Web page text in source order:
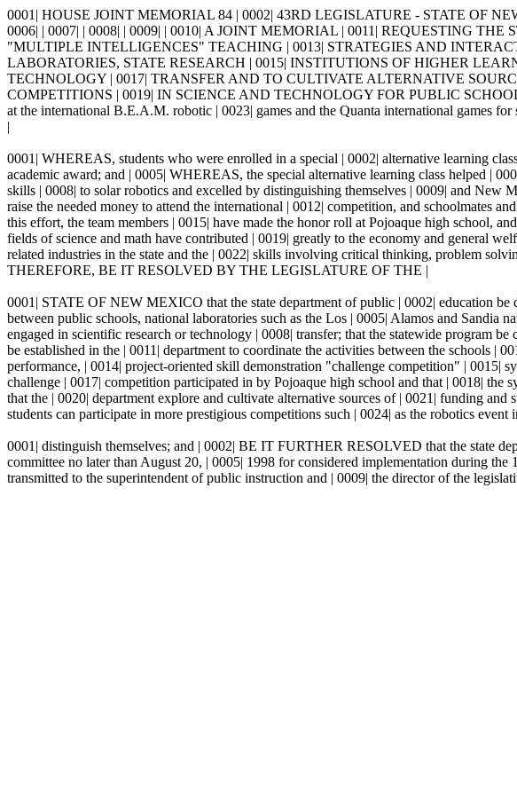
0001| HOUSE JOINT MEMORIAL 84 | 0002| 43RD LEGISLATURE - STATE OF
0006| | 0007| | 0008| | 0009| | 0010| A JOINT MEMORIAL | 0011| REQUESTING
"MULTIPLE INTELLIGENCES" TEACHING | 0013| STRATEGIES AND
LABORATORIES, STATE RESEARCH | 0015| INSTITUTIONS OF HIGHER
TECHNOLOGY | 0017| TRANSFER AND TO CULTIVATE ALTERNATIVE
COMPETITIONS | 0019| IN SCIENCE AND TECHNOLOGY FOR PUBLIC SCHOOL
at the international B.E.A.M. robotic | 0023| games and the Quanta international games
|
0001| WHEREAS, students who were enrolled in a special | 0002| alternative learning
academic award; and | 0005| WHEREAS, the special alternative learning class helped |
skills | 0008| to solar robotics and excelled by distinguishing themselves | 0009| and
raise the needed money to attend the international | 0012| competition, and schoolmates
this effort, the team members | 0015| have made the honor roll at Pojoaque high school,
fields of science and math have contributed | 0019| greatly to the economy and general
related industries in the state and the | 0022| skills involving critical thinking, problem
THEREFORE, BE IT RESOLVED BY THE LEGISLATURE OF THE |
0001| STATE OF NEW MEXICO that the state department of public | 0002| education
between public schools, national laboratories such as the Los | 0005| Alamos and
engaged in scientific research or technology | 0008| transfer; that the statewide program
be established in the | 0011| department to coordinate the activities between the schools |
performance, | 0014| project-oriented skill demonstration "challenge competition" | 0015|
challenge | 0017| competition participated in by Pojoaque high school and that | 0018|
that the | 0020| department explore and cultivate alternative sources of | 0021| funding
students can participate in more prestigious competitions such | 0024| as the robotics
0001| distinguish themselves; and | 0002| BE IT FURTHER RESOLVED that the state
committee no later than August 20, | 0005| 1998 for considered implementation during
transmitted to the superintendent of public instruction and | 0009| the director of the